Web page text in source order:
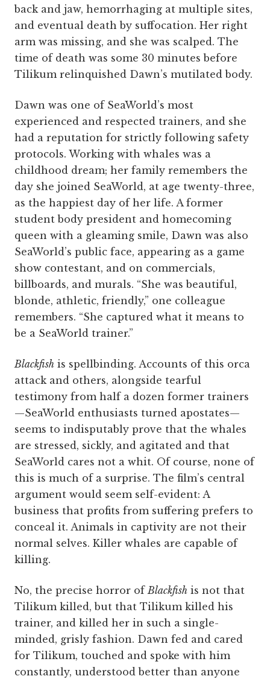
back and jaw, hemorrhaging at multiple sites,
and eventual death by suffocation. Her right
arm was missing, and she was scalped. The
time of death was some 30 minutes before
Tilikum relinquished Dawn’s mutilated body.
Dawn was one of SeaWorld’s most
experienced and respected trainers, and she
had a reputation for strictly following safety
protocols. Working with whales was a
childhood dream; her family remembers the
day she joined SeaWorld, at age twenty-three,
as the happiest day of her life. A former
student body president and homecoming
queen with a gleaming smile, Dawn was also
SeaWorld’s public face, appearing as a game
show contestant, and on commercials,
billboards, and murals. “She was beautiful,
blonde, athletic, friendly,” one colleague
remembers. “She captured what it means to
be a SeaWorld trainer.”
Blackfish is spellbinding. Accounts of this orca
attack and others, alongside tearful
testimony from half a dozen former trainers
—SeaWorld enthusiasts turned apostates—
seems to indisputably prove that the whales
are stressed, sickly, and agitated and that
SeaWorld cares not a whit. Of course, none of
this is much of a surprise. The film’s central
argument would seem self-evident: A
business that profits from suffering prefers to
conceal it. Animals in captivity are not their
normal selves. Killer whales are capable of
killing.
No, the precise horror ofBlackfish is not that
Tilikum killed, but that Tilikum killed his
trainer, and killed her in such a single-
minded, grisly fashion. Dawn fed and cared
for Tilikum, touched and spoke with him
constantly, understood better than anyone